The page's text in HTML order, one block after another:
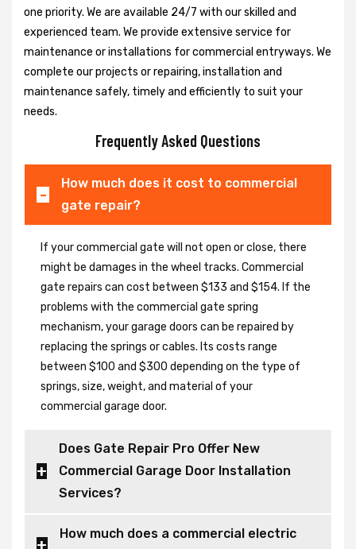
one priority. We are available 24/7 with our skilled and
experienced team. We provide extensive service for
maintenance or installations for commercial entryways. We
complete our projects or repairing, installation and
maintenance safely, timely and efficiently to suit your
needs.
Frequently Asked Questions
How much does it cost to commercial
gate repair?
If your commercial gate will not open or close, there
might be damages in the wheel tracks. Commercial
gate repairs can cost between $133 and $154. If the
problems with the commercial gate spring
mechanism, your garage doors can be repaired by
replacing the springs or cables. Its costs range
between $100 and $300 depending on the type of
springs, size, weight, and material of your
commercial garage door.
Does Gate Repair Pro Offer New
Commercial Garage Door Installation
Services?
How much does a commercial electric